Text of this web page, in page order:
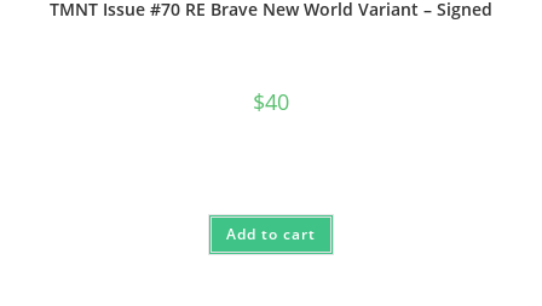
TMNT Issue #70 RE Brave New World Variant – Signed
$40
Add to cart